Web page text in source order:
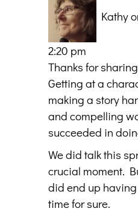
Kathy
2:20 pm
Thanks for
Getting at a
making a story
and compelling
succeeded in
We did talk this
crucial moment.
did end up
time for sure.